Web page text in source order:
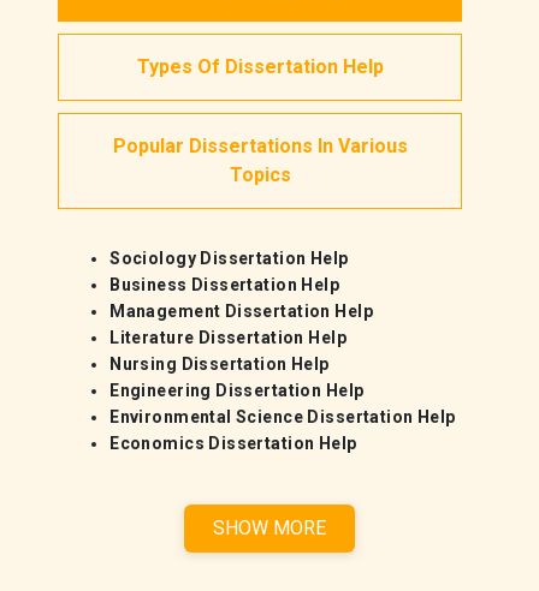
Types Of Dissertation Help
Popular Dissertations In Various
Topics
Sociology Dissertation Help
Business Dissertation Help
Management Dissertation Help
Literature Dissertation Help
Nursing Dissertation Help
Engineering Dissertation Help
Environmental Science Dissertation Help
Economics Dissertation Help
SHOW MORE